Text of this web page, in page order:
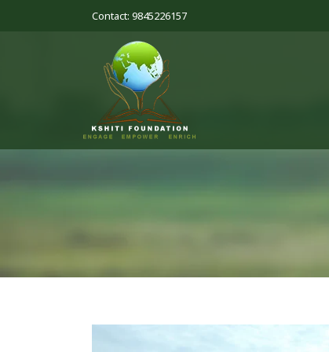
Contact: 9845226157